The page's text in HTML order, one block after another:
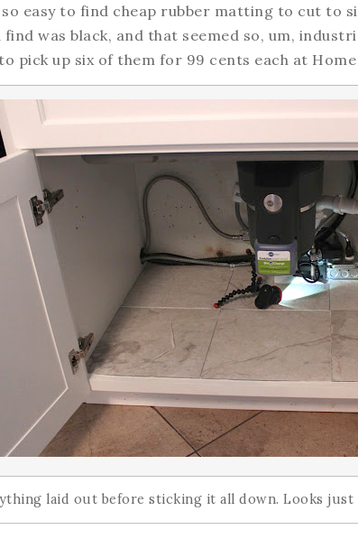
easy to find cheap rubber matting to cut to
was black, and that seemed so, um,
pick up six of them for 99 cents each at
laid out before sticking it all down. Looks just